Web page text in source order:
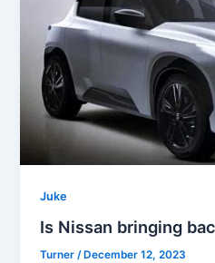
Juke
Is Nissan bringing
Turner/ December 12, 2023